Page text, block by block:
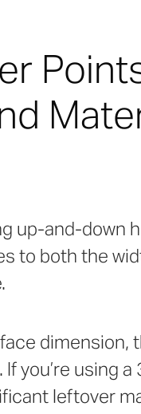
up-and-down
to both the
dimension,
you’re using a
leftover